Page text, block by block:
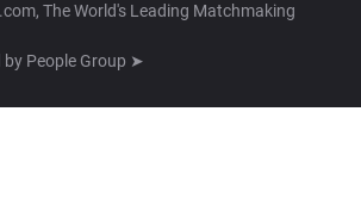
The World's Leading Matchmaking
by People Group ➤